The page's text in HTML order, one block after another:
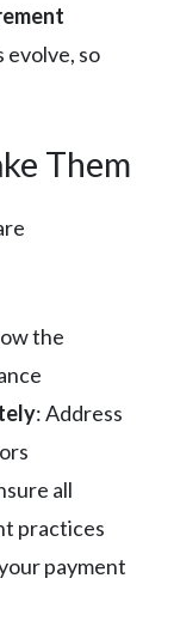
evolve, so
Them
the
: Address
all
practices
payment